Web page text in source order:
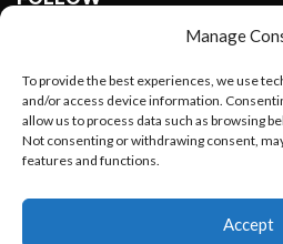
Manage
To provide the best experiences, we use
and/or access device information.
allow us to process data such as browsing
Not consenting or withdrawing consent,
features and functions.
Accept
Linkedin
Pinterest
Want to customize your
your own logo and